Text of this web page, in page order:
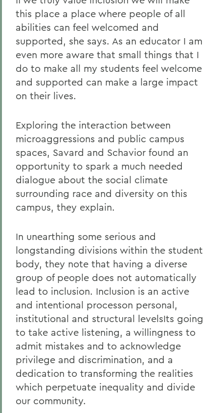
this place a place where people of all
abilities can feel welcomed and
supported, she says. As an educator I am
even more aware that small things that I
do to make all my students feel welcome
and supported can make a large impact
on their lives.
Exploring the interaction between
microaggressions and public campus
spaces, Savard and Schavior found an
opportunity to spark a much needed
dialogue about the social climate
surrounding race and diversity on this
campus, they explain.
In unearthing some serious and
longstanding divisions within the student
body, they note that having a diverse
group of people does not automatically
lead to inclusion. Inclusion is an active
and intentional processon personal,
institutional and structural levelsIts going
to take active listening, a willingness to
admit mistakes and to acknowledge
privilege and discrimination, and a
dedication to transforming the realities
which perpetuate inequality and divide
our community.